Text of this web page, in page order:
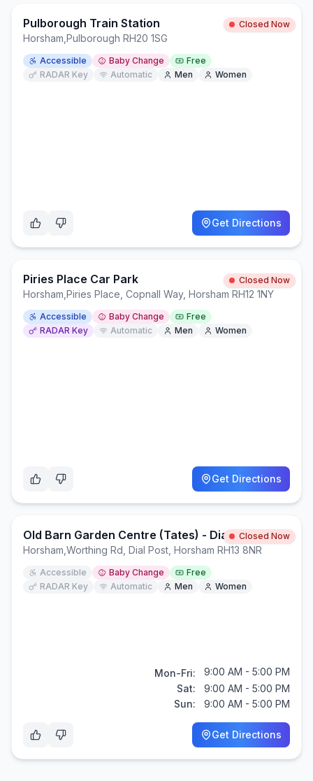
Pulborough Train Station Closed Now
Horsham Pulborough RH20 1SG
Accessible Baby Change
Free
RADAR Key
Automatic Men Women
Get Directions
Piries Place Car Park Closed Now
Horsham Piries Place, Copnall Way, Horsham RH12 1NY
Accessible Baby Change
Free
RADAR Key
Automatic Men Women
Get Directions
Old Barn Garden Centre (Tates) - Dial PostClosed Now
Horsham Worthing Rd, Dial Post, Horsham RH13 8NR
Accessible Baby Change
Free
RADAR Key
Automatic Men Women
Mon-Fri:
9:00 AM - 5:00 PM
Sat:
9:00 AM - 5:00 PM
Sun:
9:00 AM - 5:00 PM
Get Directions